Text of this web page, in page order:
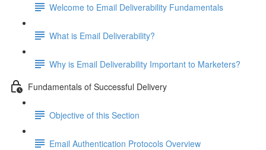
Welcome to Email Deliverability Fundamentals
What is Email Deliverability?
Why is Email Deliverability Important to Marketers?
Fundamentals of Successful Delivery
Objective of this Section
Email Authentication Protocols Overview